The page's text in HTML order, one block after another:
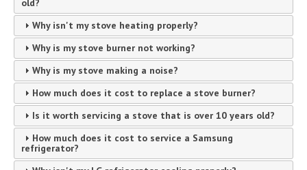
old?
Why isn't my stove heating properly?
Why is my stove burner not working?
Why is my stove making a noise?
How much does it cost to replace a stove burner?
Is it worth servicing a stove that is over 10 years old?
How much does it cost to service a Samsung
refrigerator?